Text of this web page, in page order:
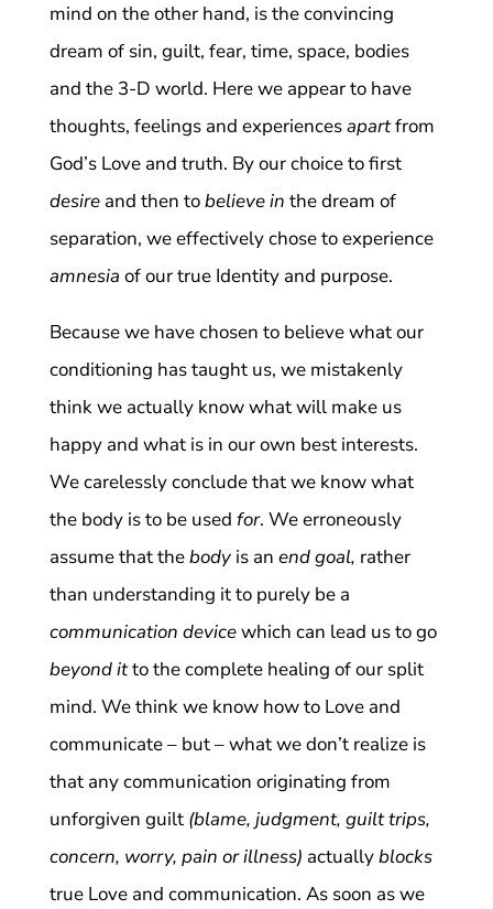
mind on the other hand, is the convincing
dream of sin, guilt, fear, time, space, bodies
and the 3-D world. Here we appear to have
thoughts, feelings and experiencesapartfrom
God’s Love and truth. By our choice to first
desireand then tobelieve in the dream of
separation, we effectively chose to experience
amnesia of our true Identity and purpose.
Because we have chosen to believe what our
conditioning has taught us, we mistakenly
think we actually know what will make us
happy and what is in our own best interests.
We carelessly conclude that we know what
the body is to be used for. We erroneously
assume that thebodyis an end goal, rather
than understanding it to purely be a
communication devicewhich can lead us to go
beyond itto the complete healing of our split
mind. We think we know how to Love and
communicate – but – what we don’t realize is
that any communication originating from
unforgiven guilt (blame, judgment, guilt trips,
concern, worry, pain or illness) actuallyblocks
true Love and communication. As soon as we